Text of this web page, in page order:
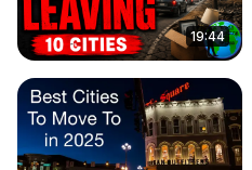
19:44